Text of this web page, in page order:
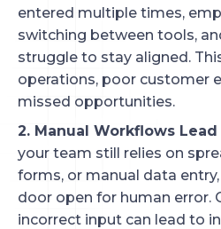
entered multiple times,
switching between tools,
struggle to stay aligned.
operations, poor customer
missed opportunities.
2. Manual Workflows
your team still relies on
forms, or manual data entry,
door open for human error.
incorrect input can lead to